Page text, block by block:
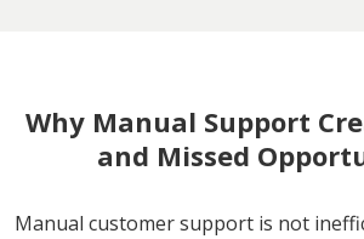
Why Manual Support
and Missed
Manual customer support is not